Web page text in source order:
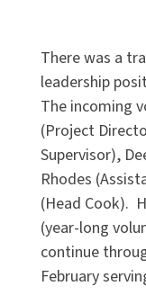
There was a
leadership
The incoming
(Project
Supervisor),
Rhodes
(Head Cook).
(year-long
continue
February